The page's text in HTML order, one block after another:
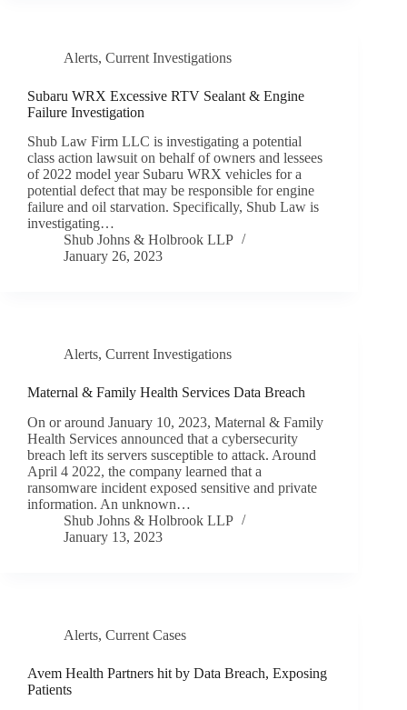
Alerts, Current Investigations
Subaru WRX Excessive RTV Sealant & Engine
Failure Investigation
Shub Law Firm LLC is investigating a potential
class action lawsuit on behalf of owners and lessees
of 2022 model year Subaru WRX vehicles for a
potential defect that may be responsible for engine
failure and oil starvation. Specifically, Shub Law is
investigating…
Shub Johns & Holbrook LLP
January 26, 2023
Alerts, Current Investigations
Maternal & Family Health Services Data Breach
On or around January 10, 2023, Maternal & Family
Health Services announced that a cybersecurity
breach left its servers susceptible to attack. Around
April 4 2022, the company learned that a
ransomware incident exposed sensitive and private
information. An unknown…
Shub Johns & Holbrook LLP
January 13, 2023
Alerts, Current Cases
Avem Health Partners hit by Data Breach, Exposing
Patients